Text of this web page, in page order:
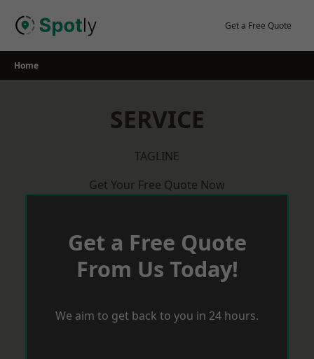
Get a Free Quote
Home
SERVICE
TAGLINE
Get Your Free Quote Now
Get a Free Quote
From Us Today!
We aim to get back to you in 24 hours.